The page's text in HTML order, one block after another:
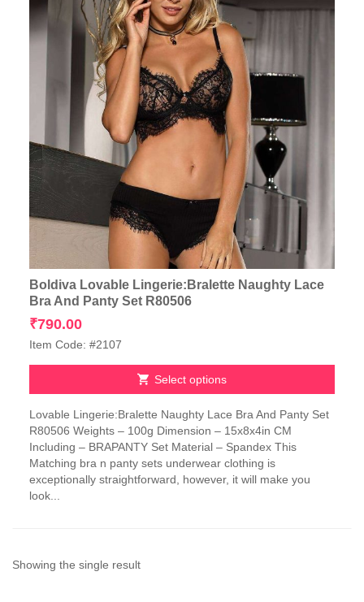
Boldiva Lovable Lingerie:Bralette Naughty Lace
Bra And Panty Set R80506
₹790.00
Item Code: #2107
Select options
product
has
multiple
variants.
The
options
on
Lovable Lingerie:Bralette Naughty Lace Bra And Panty Set
R80506 Weights – 100g Dimension – 15x8x4in CM
Including – BRAPANTY Set Material – Spandex This
Matching bra n panty sets underwear clothing is
exceptionally straightforward, however, it will make you
look...
Showing the single result